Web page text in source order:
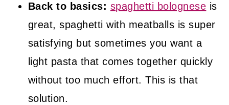
Back to basics: spaghetti bolognese is
great, spaghetti with meatballs is super
satisfying but sometimes you want a
light pasta that comes together quickly
without too much effort. This is that
solution.